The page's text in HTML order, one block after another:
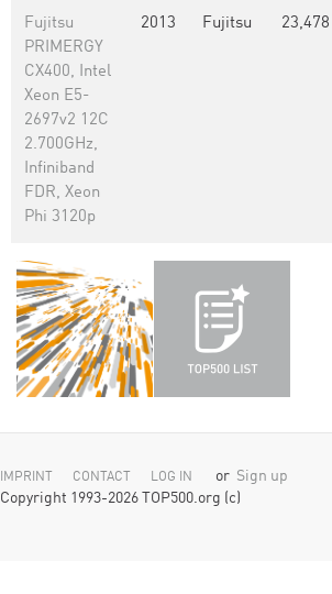
Fujitsu
PRIMERGY
CX400, Intel
Xeon E5-
2697v2 12C
2.700GHz,
Infiniband
FDR, Xeon
Phi 3120p
2013 Fujitsu 23,478
IMPRINT CONTACT LOG IN or Sign up
Copyright 1993-2026 TOP500.org (c)